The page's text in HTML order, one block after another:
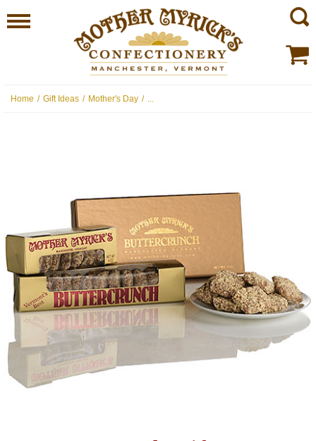
Home / Gift Ideas / Mother's Day / ...